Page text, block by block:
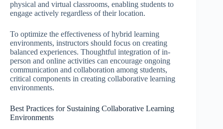
physical and virtual classrooms, enabling students to
engage actively regardless of their location.
To optimize the effectiveness of hybrid learning
environments, instructors should focus on creating
balanced experiences. Thoughtful integration of in-
person and online activities can encourage ongoing
communication and collaboration among students,
critical components in creating collaborative learning
environments.
Best Practices for Sustaining Collaborative Learning
Environments